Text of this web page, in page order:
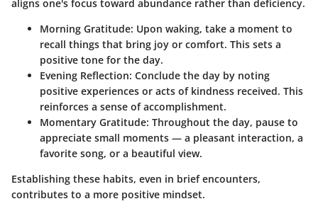
aligns one's focus toward abundance rather than deficiency.
Morning Gratitude: Upon waking, take a moment to
recall things that bring joy or comfort. This sets a
positive tone for the day.
Evening Reflection: Conclude the day by noting
positive experiences or acts of kindness received. This
reinforces a sense of accomplishment.
Momentary Gratitude: Throughout the day, pause to
appreciate small moments — a pleasant interaction, a
favorite song, or a beautiful view.
Establishing these habits, even in brief encounters,
contributes to a more positive mindset.